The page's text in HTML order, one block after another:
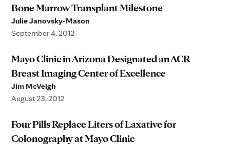
Bone Marrow Transplant Milestone
Julie Janovsky-Mason
September 4, 2012
Mayo Clinic in Arizona Designated an ACR
Breast Imaging Center of Excellence
Jim McVeigh
August 23, 2012
Four Pills Replace Liters of Laxative for
Colonography at Mayo Clinic